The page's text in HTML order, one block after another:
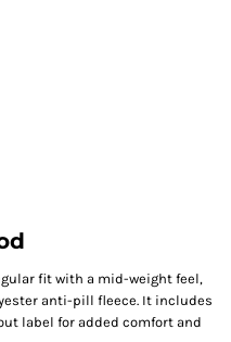
fit with a mid-weight feel,
anti-pill fleece. It includes
label for added comfort and